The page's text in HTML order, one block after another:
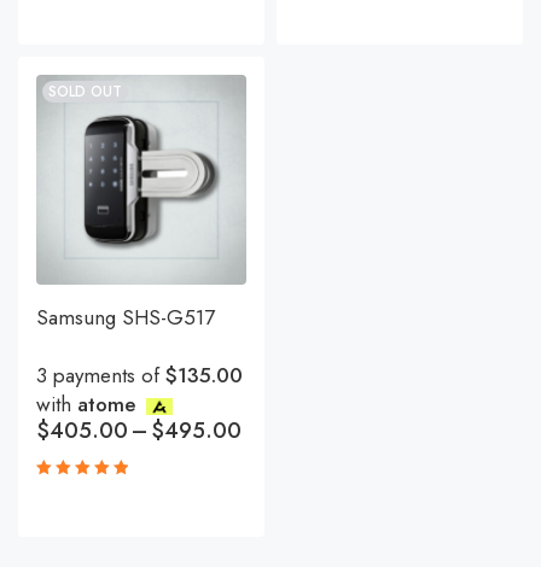
SOLD OUT
Samsung SHS-G517
3 payments of$135.00
with atome
$405.00–$495.00